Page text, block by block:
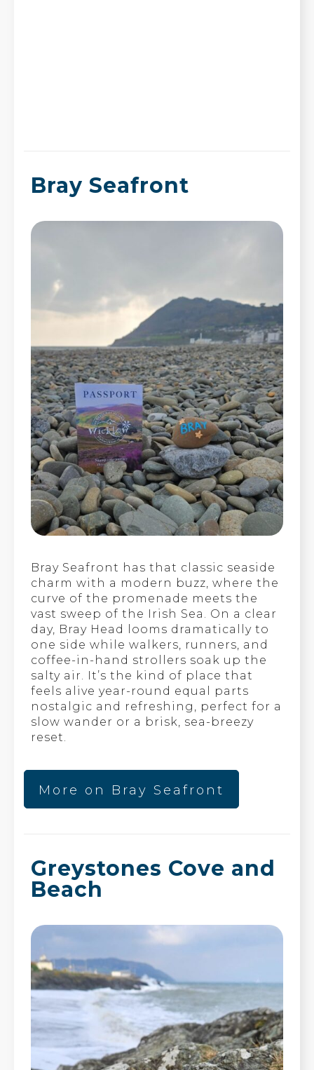
Bray Seafront
Bray Seafront has that classic seaside
charm with a modern buzz, where the
curve of the promenade meets the
vast sweep of the Irish Sea. On a clear
day, Bray Head looms dramatically to
one side while walkers, runners, and
coffee-in-hand strollers soak up the
salty air. It’s the kind of place that
feels alive year-round equal parts
nostalgic and refreshing, perfect for a
slow wander or a brisk, sea-breezy
reset.
More on Bray Seafront
Greystones Cove and
Beach